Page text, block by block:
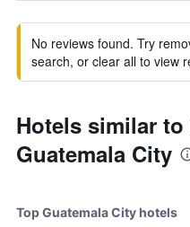
No reviews found. Try
search, or clear all to view
Hotels similar
Guatemala City
Top Guatemala City hotels